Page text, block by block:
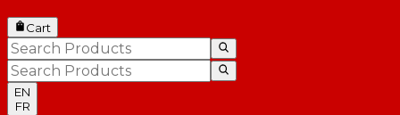
Cart
EN
FR